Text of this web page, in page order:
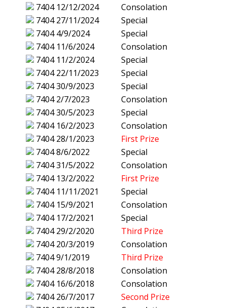
7404 12/12/2024
Consolation
7404 27/11/2024
Special
7404 4/9/2024
Special
7404 11/6/2024
Consolation
7404 11/2/2024
Special
7404 22/11/2023
Special
740430/9/2023
Special
7404 2/7/2023
Consolation
740430/5/2023
Special
7404 16/2/2023
Consolation
7404 28/1/2023
First Prize
74048/6/2022
Special
740431/5/2022
Consolation
7404 13/2/2022
First Prize
7404 11/11/2021
Special
7404 15/9/2021
Consolation
7404 17/2/2021
Special
7404 29/2/2020
Third Prize
7404 20/3/2019
Consolation
74049/1/2019
Third Prize
7404 28/8/2018
Consolation
7404 16/6/2018
Consolation
7404 26/7/2017
Second Prize